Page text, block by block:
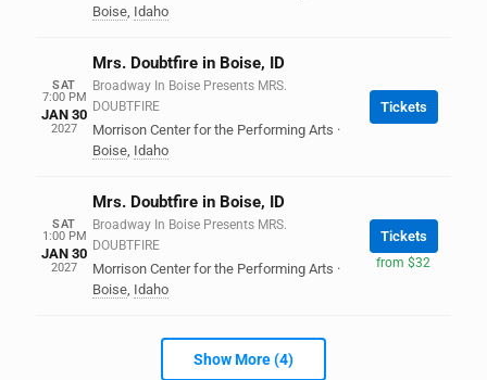
Boise, Idaho
SAT
7:00 PM
JAN 30
2027
Mrs. Doubtfire in Boise, ID
Broadway In Boise Presents MRS.
DOUBTFIRE
Morrison Center for the Performing Arts ·
Boise, Idaho
Tickets
SAT
1:00 PM
JAN 30
2027
Mrs. Doubtfire in Boise, ID
Broadway In Boise Presents MRS.
DOUBTFIRE
Morrison Center for the Performing Arts ·
Boise, Idaho
Tickets
from $32
Show More (4)